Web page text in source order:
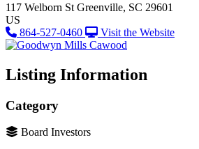
117 Welborn St Greenville, SC 29601
US
864-527-0460
Visit the Website
Listing Information
Category
Board Investors